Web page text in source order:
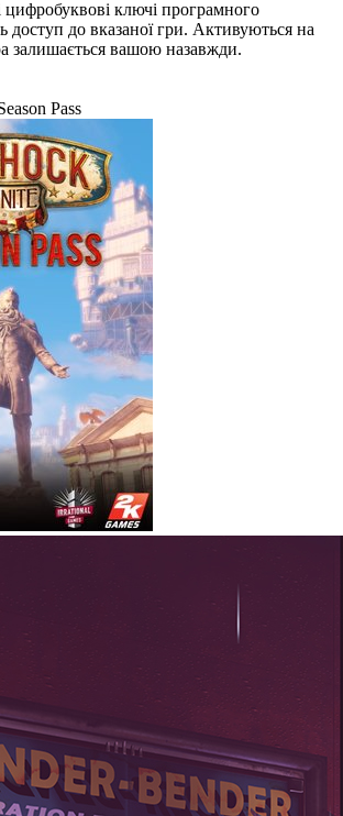
цифробуквові ключі програмного
доступ до вказаної гри. Активуються на
залишається вашою назавжди.
Pass